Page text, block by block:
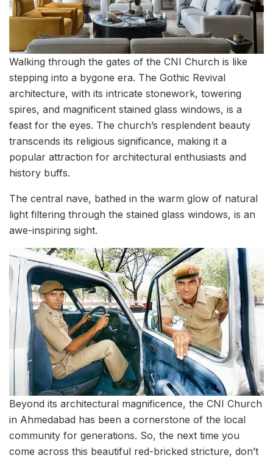
Walking through the gates of the CNI Church is like
stepping into a bygone era. The Gothic Revival
architecture, with its intricate stonework, towering
spires, and magnificent stained glass windows, is a
feast for the eyes. The church’s resplendent beauty
transcends its religious significance, making it a
popular attraction for architectural enthusiasts and
history buffs.
The central nave, bathed in the warm glow of natural
light filtering through the stained glass windows, is an
awe-inspiring sight.
Beyond its architectural magnificence, the CNI Church
in Ahmedabad has been a cornerstone of the local
community for generations. So, the next time you
come across this beautiful red-bricked stricture, don’t